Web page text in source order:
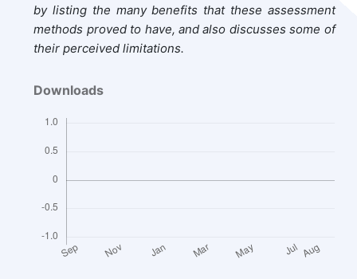
by listing the many benefits that these assessment
methods proved to have, and also discusses some of
their perceived limitations.
Downloads